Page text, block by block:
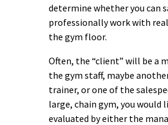
determine whether you can
professionally work with
the gym floor.
Often, the “client” will be a
the gym staff, maybe
trainer, or one of the
large, chain gym, you would
evaluated by either the